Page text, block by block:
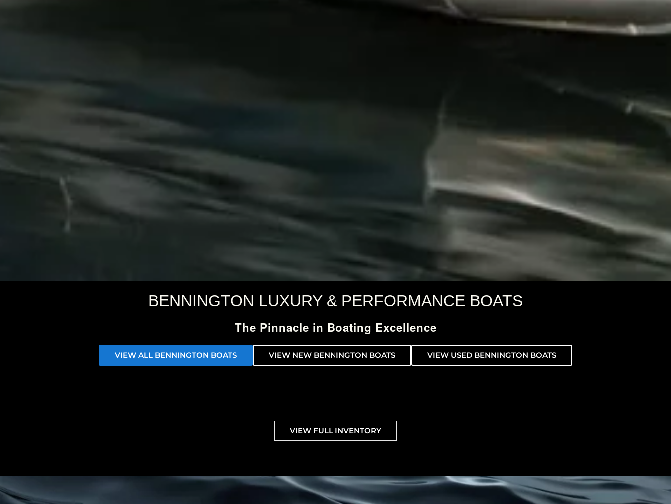
BENNINGTON LUXURY & PERFORMANCE BOATS
The Pinnacle in Boating Excellence
VIEW ALL BENNINGTON BOATS VIEW NEW BENNINGTON BOATS VIEW USED BENNINGTON BOATS
VIEW FULL INVENTORY